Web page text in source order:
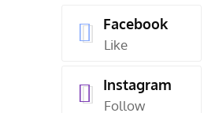
Facebook
Like
Instagram
Follow